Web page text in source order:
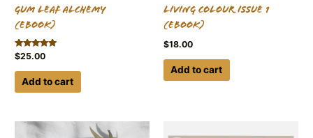
Gum Leaf Alchemy
(ebook)
Rated
5.00
out of 5
$25.00
Add to cart
Living Colour Issue 1
(ebook)
$18.00
Add to cart